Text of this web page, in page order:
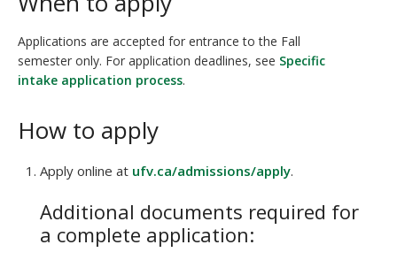
Applications are accepted for entrance to the Fall
semester only. For application deadlines, see Specific
intake application process.
How to apply
Apply online at ufv.ca/admissions/apply.
Additional documents required for
a complete application: